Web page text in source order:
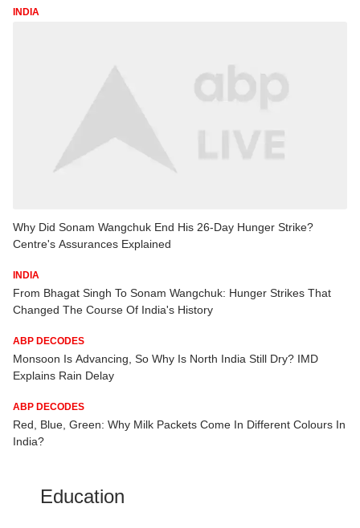
INDIA
Why Did Sonam Wangchuk End His 26-Day Hunger Strike?
Centre's Assurances Explained
INDIA
From Bhagat Singh To Sonam Wangchuk: Hunger Strikes That
Changed The Course Of India's History
ABP DECODES
Monsoon Is Advancing, So Why Is North India Still Dry? IMD
Explains Rain Delay
ABP DECODES
Red, Blue, Green: Why Milk Packets Come In Different Colours In
India?
Education